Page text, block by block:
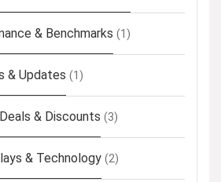
& Benchmarks (1)
& Updates (1)
& Discounts (3)
& Technology (2)